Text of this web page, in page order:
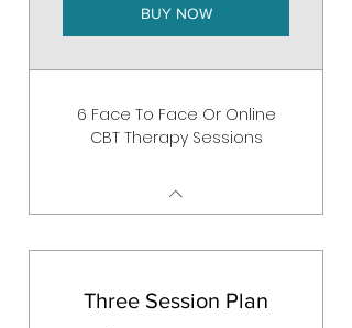
BUY NOW
6 Face To Face Or Online
CBT Therapy Sessions
Three Session Plan